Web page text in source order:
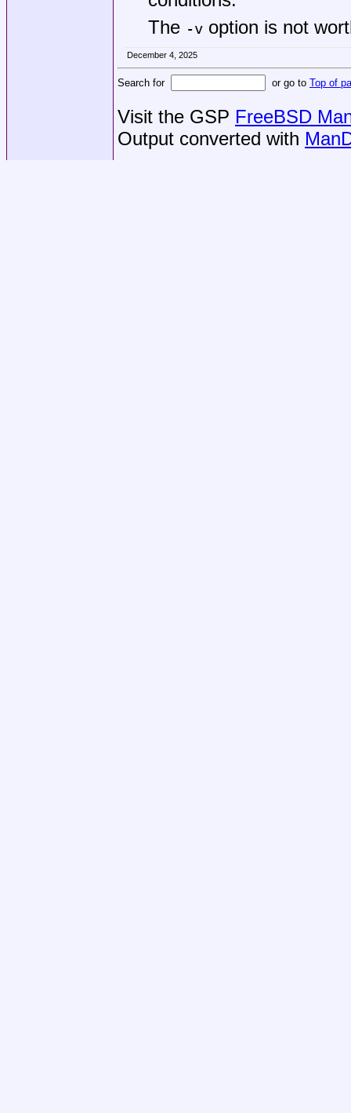
The -voption is not
December 4, 2025
Search for or go to Top of
Visit the GSP FreeBSD
Output converted with